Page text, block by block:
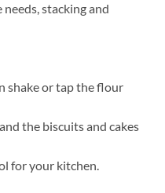
stacking and
shake or tap the flour
the biscuits and cakes
for your kitchen.